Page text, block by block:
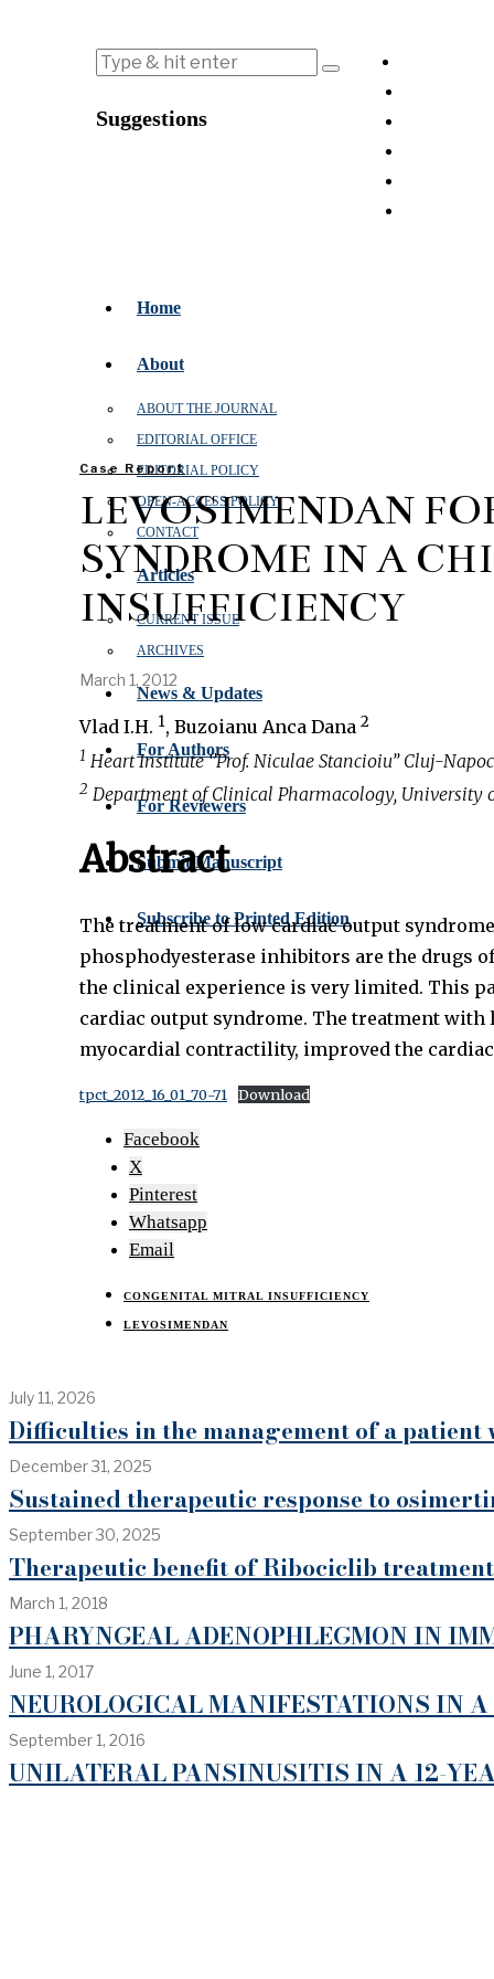
Suggestions
Home
About
ABOUT THE JOURNAL
EDITORIAL OFFICE
EDITORIAL POLICY
OPEN‑ACCESS POLICY
CONTACT
Articles
CURRENT ISSUE
ARCHIVES
News & Updates
For Authors
For Reviewers
Submit Manuscript
Subscribe to Printed Edition
Case Report
LEVOSIMENDAN
SYNDROME IN A
INSUFFICIENCY
March 1, 2012
Vlad I.H. 1, Buzoianu Anca Dana 2
1 Heart Institute ‘’Prof. Niculae Stancioiu’’ Cluj-
2 Department of Clinical Pharmacology, University
Abstract
The treatment of low cardiac output
phosphodyesterase inhibitors are the drugs
the clinical experience is very limited. This
cardiac output syndrome. The treatment with
myocardial contractility, improved the
tpct_2012_16_01_70-71 Download
Facebook
X
Pinterest
Whatsapp
Email
CONGENITAL MITRAL INSUFFICIENCY
LEVOSIMENDAN
July 11, 2026
Difficulties in the management of a
December 31, 2025
Sustained therapeutic response to
September 30, 2025
Therapeutic benefit of Ribociclib
March 1, 2018
PHARYNGEAL ADENOPHLEGMON IN
June 1, 2017
NEUROLOGICAL MANIFESTATIONS IN
September 1, 2016
UNILATERAL PANSINUSITIS IN A 12-